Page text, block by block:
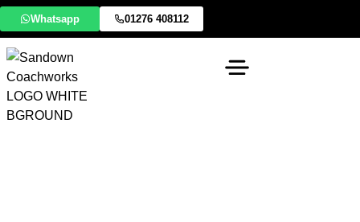
Whatsapp 01276 408112